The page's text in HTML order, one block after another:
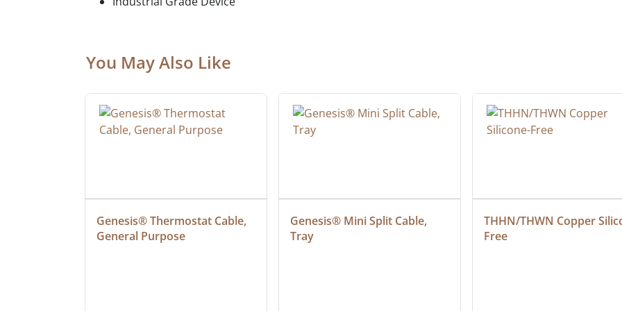
You May Also Like
Genesis® Thermostat Cable,
General Purpose
Genesis® Mini Split Cable,
Tray
THHN/THWN Copper
Free